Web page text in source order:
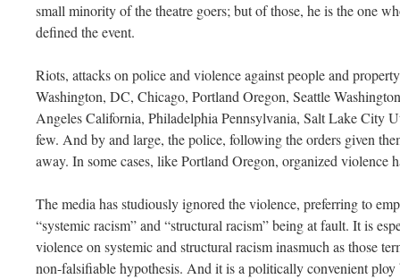
small minority of the theatre goers; but of those, he is the one
defined the event.
Riots, attacks on police and violence against people and
Washington, DC, Chicago, Portland Oregon, Seattle
Angeles California, Philadelphia Pennsylvania, Salt Lake City
few. And by and large, the police, following the orders given
away. In some cases, like Portland Oregon, organized violence
The media has studiously ignored the violence, preferring to
“systemic racism” and “structural racism” being at fault. It is
violence on systemic and structural racism inasmuch as those
non-falsifiable hypothesis. And it is a politically convenient ploy